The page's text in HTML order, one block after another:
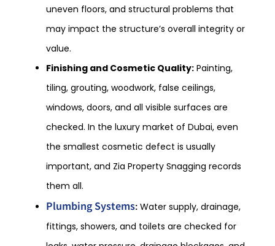
uneven floors, and structural problems that
may impact the structure’s overall integrity or
value.
Finishing and Cosmetic Quality: Painting,
tiling, grouting, woodwork, false ceilings,
windows, doors, and all visible surfaces are
checked. In the luxury market of Dubai, even
the smallest cosmetic defect is usually
important, and Zia Property Snagging records
them all.
Plumbing Systems: Water supply, drainage,
fittings, showers, and toilets are checked for